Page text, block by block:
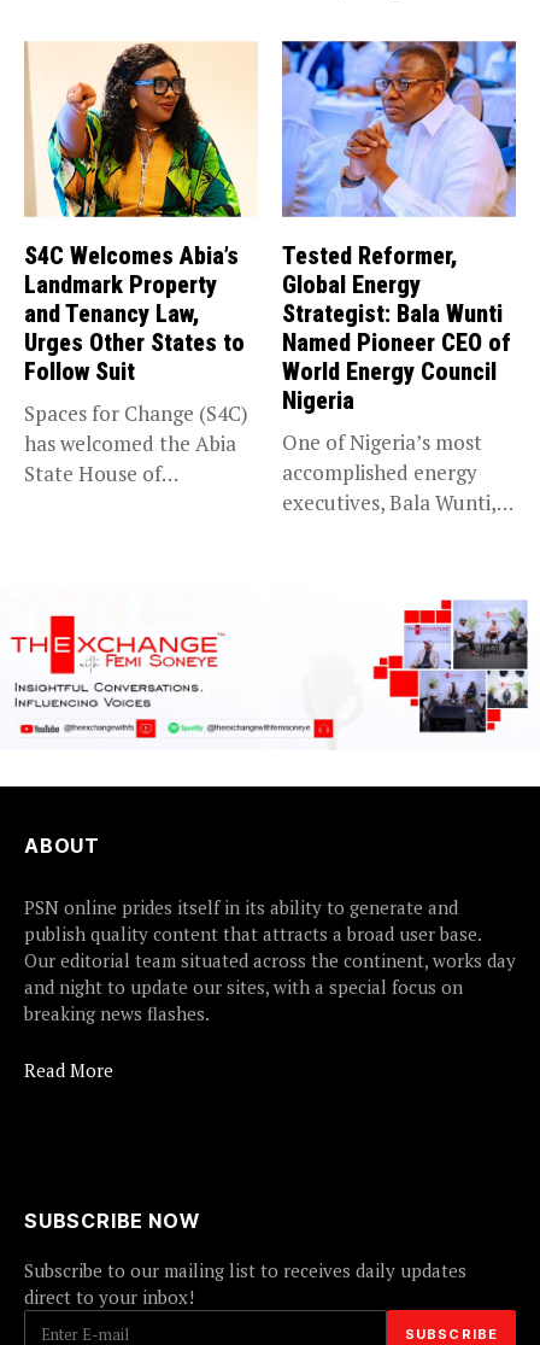
S4C Welcomes Abia’s
Landmark Property
and Tenancy Law,
Urges Other States to
Follow Suit
Spaces for Change (S4C)
has welcomed the Abia
State House of
Tested Reformer,
Global Energy
Strategist: Bala Wunti
Named Pioneer CEO of
World Energy Council
Nigeria
One of Nigeria’s most
accomplished energy
executives, Bala Wunti,
ABOUT
PSN online prides itself in its ability to generate and
publish quality content that attracts a broad user base.
Our editorial team situated across the continent, works day
and night to update our sites, with a special focus on
breaking news flashes.
Read More
SUBSCRIBE NOW
Subscribe to our mailing list to receives daily updates
direct to your inbox!